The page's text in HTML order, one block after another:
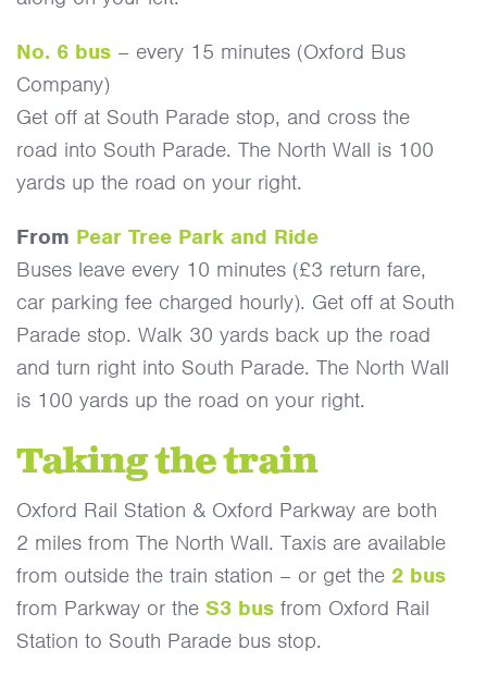
No. 6 bus – every 15 minutes (Oxford Bus
Company)
Get off at South Parade stop, and cross the
road into South Parade. The North Wall is 100
yards up the road on your right.
From Pear Tree Park and Ride
Buses leave every 10 minutes (£3 return fare,
car parking fee charged hourly). Get off at South
Parade stop. Walk 30 yards back up the road
and turn right into South Parade. The North Wall
is 100 yards up the road on your right.
Taking the train
Oxford Rail Station & Oxford Parkway are both
2 miles from The North Wall. Taxis are available
from outside the train station – or get the 2 bus
from Parkway or the S3 bus from Oxford Rail
Station to South Parade bus stop.